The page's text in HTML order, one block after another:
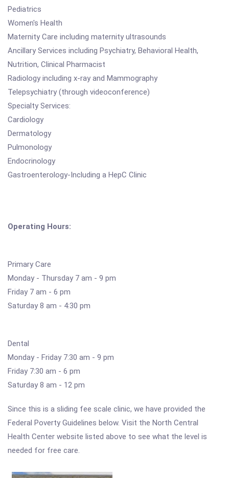
Pediatrics
Women's Health
Maternity Care including maternity ultrasounds
Ancillary Services including Psychiatry, Behavioral Health,
Nutrition, Clinical Pharmacist
Radiology including x-ray and Mammography
Telepsychiatry (through videoconference)
Specialty Services:
Cardiology
Dermatology
Pulmonology
Endocrinology
Gastroenterology-Including a HepC Clinic
Operating Hours:
Primary Care
Monday - Thursday 7 am - 9 pm
Friday 7 am - 6 pm
Saturday 8 am - 4:30 pm
Dental
Monday - Friday 7:30 am - 9 pm
Friday 7:30 am - 6 pm
Saturday 8 am - 12 pm
Since this is a sliding fee scale clinic, we have provided the
Federal Poverty Guidelines below. Visit the North Central
Health Center website listed above to see what the level is
needed for free care.